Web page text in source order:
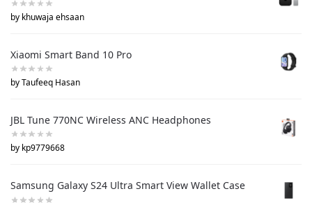
by khuwaja ehsaan
Xiaomi Smart Band 10 Pro
by Taufeeq Hasan
JBL Tune 770NC Wireless ANC Headphones
by kp9779668
Samsung Galaxy S24 Ultra Smart View Wallet Case